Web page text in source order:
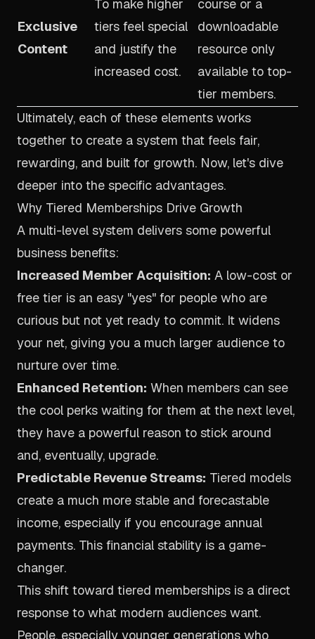
Exclusive
Content
To make higher
tiers feel special
and justify the
increased cost.
course or a
downloadable
resource only
available to top-
tier members.
Ultimately, each of these elements works
together to create a system that feels fair,
rewarding, and built for growth. Now, let's dive
deeper into the specific advantages.
Why Tiered Memberships Drive Growth
A multi-level system delivers some powerful
business benefits:
Increased Member Acquisition: A low-cost or
free tier is an easy "yes" for people who are
curious but not yet ready to commit. It widens
your net, giving you a much larger audience to
nurture over time.
Enhanced Retention: When members can see
the cool perks waiting for them at the next level,
they have a powerful reason to stick around
and, eventually, upgrade.
Predictable Revenue Streams: Tiered models
create a much more stable and forecastable
income, especially if you encourage annual
payments. This financial stability is a game-
changer.
This shift toward tiered memberships is a direct
response to what modern audiences want.
People, especially younger generations who